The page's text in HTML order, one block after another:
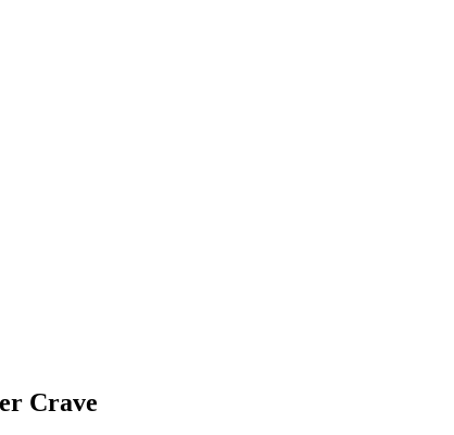
Crave